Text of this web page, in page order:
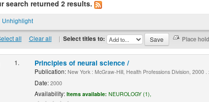
search returned 2 results.
Unhighlight
all Clear all | Select titles to:
1. Principles of neural science /
Publication:New York : McGraw-Hill, Health Professions Division, 2000 .
Date:2000
Availability: Items available: NEUROLOGY (1),